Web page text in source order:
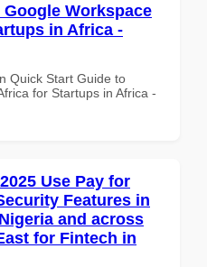
Workspace
in Africa -
Quick Start Guide to
for Startups in Africa -
Use Pay for
Features in
and across
for Fintech in